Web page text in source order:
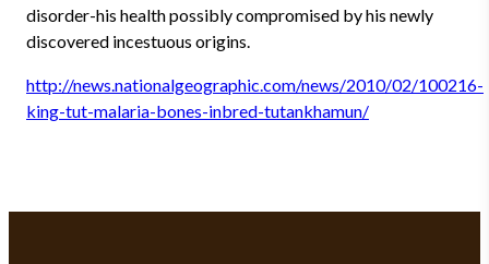
disorder-his health possibly compromised by his newly
discovered incestuous origins.
http://news.nationalgeographic.com/news/2010/02/100216-
king-tut-malaria-bones-inbred-tutankhamun/